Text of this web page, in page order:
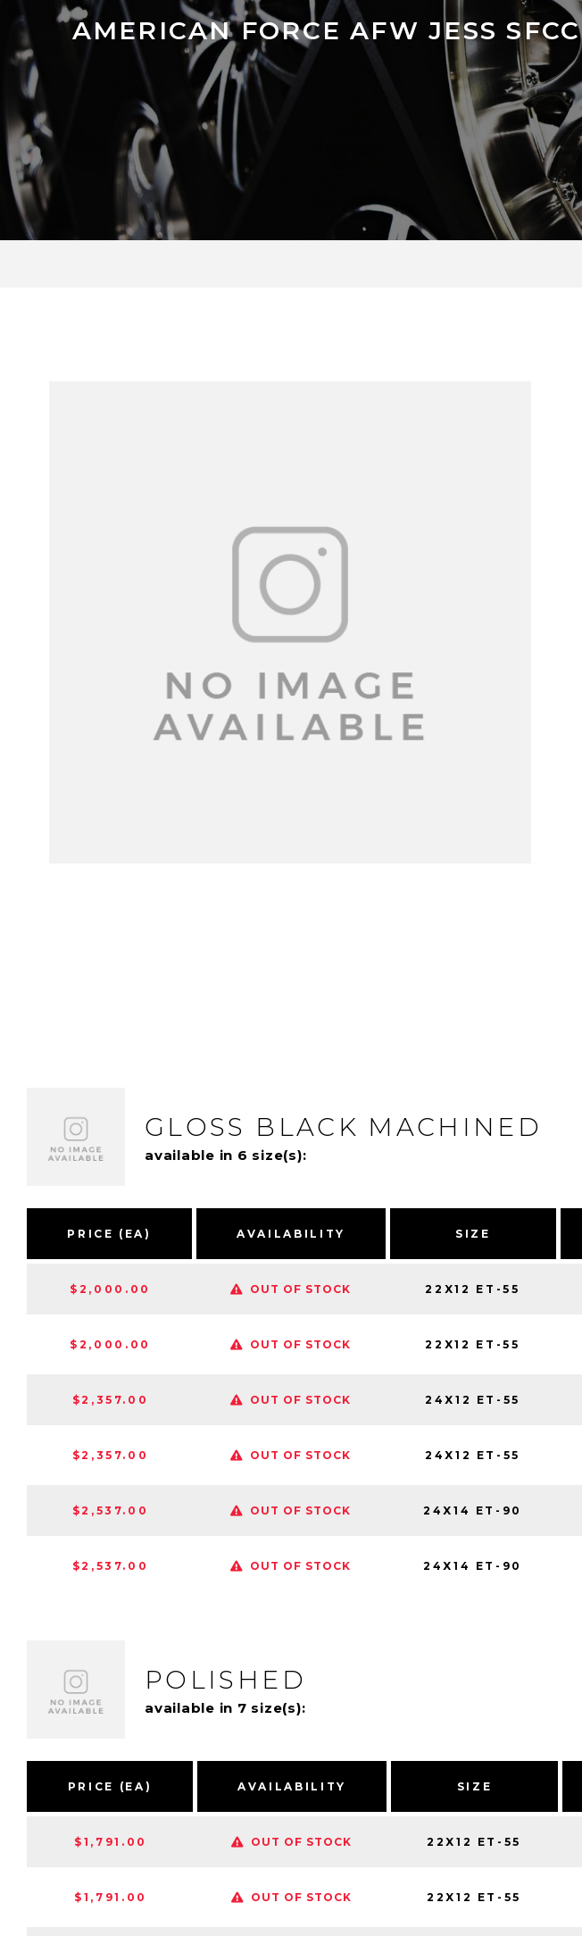
AMERICAN FORCE AFW JESS SFCC
GLOSS BLACK MACHINED
available in 6 size(s):
PRICE (EA) AVAILABILITY SIZE
$2,000.00 OUT OF STOCK 22X12 ET-55
$2,000.00 OUT OF STOCK 22X12 ET-55
$2,357.00 OUT OF STOCK 24X12 ET-55
$2,357.00 OUT OF STOCK 24X12 ET-55
$2,537.00 OUT OF STOCK 24X14 ET-90
$2,537.00 OUT OF STOCK 24X14 ET-90
POLISHED
available in 7 size(s):
PRICE (EA) AVAILABILITY SIZE
$1,791.00 OUT OF STOCK 22X12 ET-55
$1,791.00 OUT OF STOCK 22X12 ET-55